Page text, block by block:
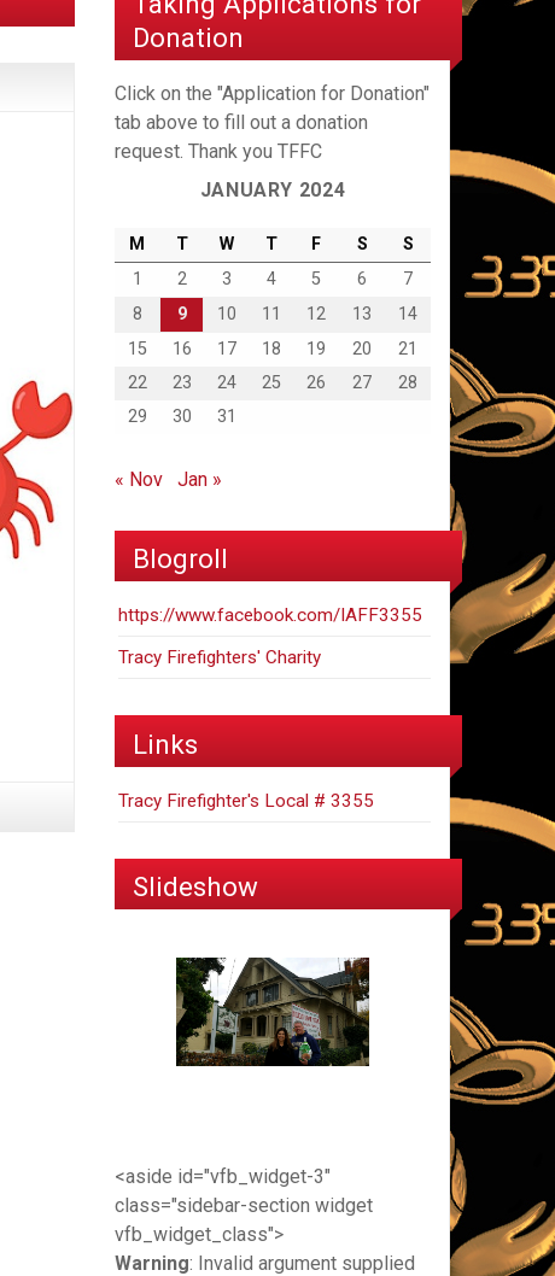
Donation
Click on the "Application for Donation"
tab above to fill out a donation
request. Thank you TFFC
JANUARY 2024
M T W T F S
S
1
2 3 4 5 6
7
8
9 10 11 12 13
14
15
16 17 18 19 20
21
22
23 24 25 26 27
28
29
30 31
« Nov Jan »
Blogroll
https://www.facebook.com/IAFF3355
Tracy Firefighters' Charity
Links
Tracy Firefighter's Local # 3355
Slideshow
<aside id="vfb_widget-3"
class="sidebar-section widget
vfb_widget_class">
Warning: Invalid argument supplied